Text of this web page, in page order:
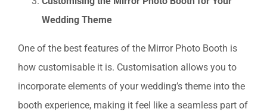
Wedding Theme
One of the best features of the Mirror Photo Booth is
how customisable it is. Customisation allows you to
incorporate elements of your wedding’s theme into the
booth experience, making it feel like a seamless part of